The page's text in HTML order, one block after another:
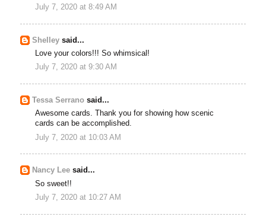
July 7, 2020 at 8:49 AM
Shelley said...
Love your colors!!! So whimsical!
July 7, 2020 at 9:30 AM
Tessa Serrano said...
Awesome cards. Thank you for showing how scenic
cards can be accomplished.
July 7, 2020 at 10:03 AM
Nancy Lee said...
So sweet!!
July 7, 2020 at 10:27 AM